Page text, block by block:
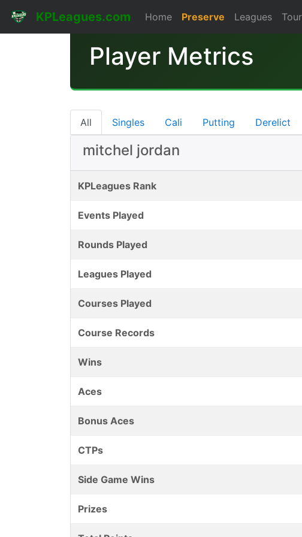
KPLeagues.com Home Preserve Leagues
Player Metrics
All Singles Cali Putting Derelict
mitchel jordan
KPLeagues Rank
Events Played
Rounds Played
Leagues Played
Courses Played
Course Records
Wins
Aces
Bonus Aces
CTPs
Side Game Wins
Prizes